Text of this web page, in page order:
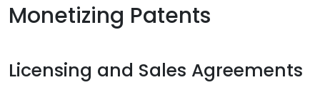
Monetizing Patents
Licensing and Sales Agreements